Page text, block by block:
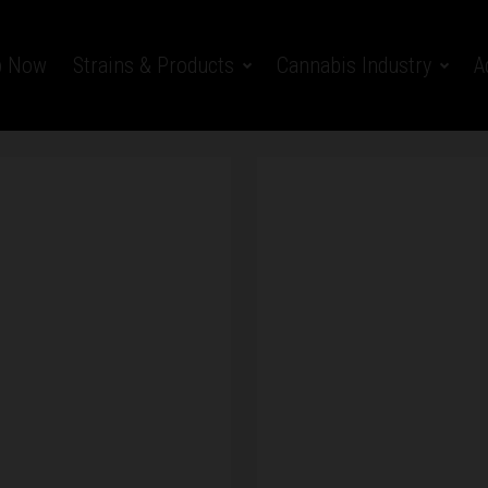
Now Strains & Products Cannabis Industry